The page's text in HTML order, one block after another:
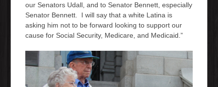
our Senators Udall, and to Senator Bennett, especially
Senator Bennett. I will say that a white Latina is
asking him not to be forward looking to support our
cause for Social Security, Medicare, and Medicaid.”